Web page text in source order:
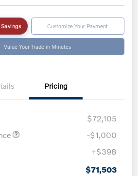
Customize Your Payment
Value Your Trade in Minutes
Pricing
$72,105
-$1,000
+$398
$71,503